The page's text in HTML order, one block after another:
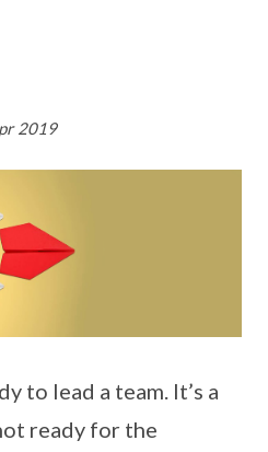
2019
to lead a team. It’s a
ready for the